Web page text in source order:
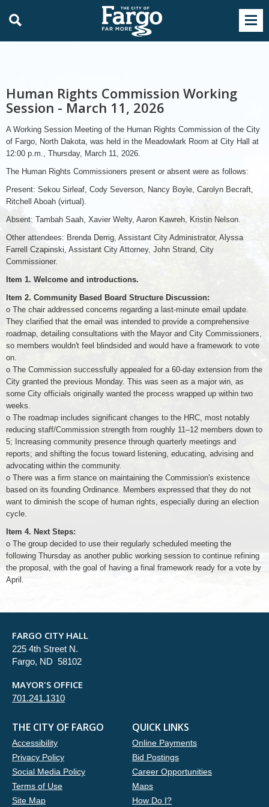
Human Rights Commission Working
Session - March 11, 2026
A Working Session Meeting of the Human Rights Commission of the City
of Fargo, North Dakota, was held in the Meadowlark Room at City Hall at
12:00 p.m., Thursday, March 11, 2026.
The Human Rights Commissioners present or absent were as follows:
Present: Sekou Sirleaf, Cody Severson, Nancy Boyle, Carolyn Becraft,
Ritchell Aboah (virtual).
Absent: Tambah Saah, Xavier Welty, Aaron Kawreh, Kristin Nelson.
Other attendees: Brenda Derrig, Assistant City Administrator, Alyssa
Farrell Czapinski, Assistant City Attorney, John Strand, City
Commissioner.
Item 1. Welcome and introductions.
Item 2. Community Based Board Structure Discussion:
o The chair addressed concerns regarding a last-minute email update.
They clarified that the email was intended to provide a comprehensive
roadmap, detailing consultations with the Mayor and City Commissioners,
so members wouldn't feel blindsided and would have a framework to vote
on.
o The Commission successfully appealed for a 60-day extension from the
City granted the previous Monday. This was seen as a major win, as
some City officials originally wanted the process wrapped up within two
weeks.
o The roadmap includes significant changes to the HRC, most notably
reducing staff/Commission strength from roughly 11–12 members down to
5; Increasing community presence through quarterly meetings and
reports; and shifting the focus toward listening, educating, advising and
advocating within the community.
o There was a firm stance on maintaining the Commission's existence
based on its founding Ordinance. Members expressed that they do not
want to diminish the scope of human rights, especially during an election
cycle.
Item 4. Next Steps:
o The group decided to use their regularly scheduled meeting the
following Thursday as another public working session to continue refining
the proposal, with the goal of having a final framework ready for a vote by
April.
FARGO CITY HALL
225 4th Street N.
Fargo, ND 58102
MAYOR'S OFFICE
701.241.1310
THE CITY OF FARGO
Accessibility
Privacy Policy
Social Media Policy
Terms of Use
Site Map
QUICK LINKS
Online Payments
Bid Postings
Career Opportunities
Maps
How Do I?